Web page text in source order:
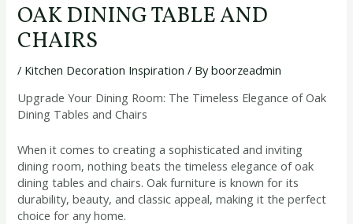
OAK DINING TABLE AND
CHAIRS
/ Kitchen Decoration Inspiration / Byboorzeadmin
Upgrade Your Dining Room: The Timeless Elegance of Oak
Dining Tables and Chairs
When it comes to creating a sophisticated and inviting
dining room, nothing beats the timeless elegance of oak
dining tables and chairs. Oak furniture is known for its
durability, beauty, and classic appeal, making it the perfect
choice for any home.